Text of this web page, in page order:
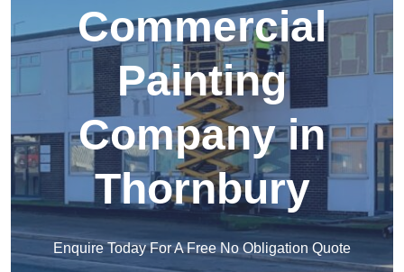
Commercial
Painting
Company in
Thornbury
Enquire Today For A Free No Obligation Quote